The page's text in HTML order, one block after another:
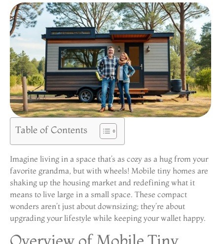
Table of Contents
Imagine living in a space that’s as cozy as a hug from your
favorite grandma, but with wheels! Mobile tiny homes are
shaking up the housing market and redefining what it
means to live large in a small space. These compact
wonders aren’t just about downsizing; they’re about
upgrading your lifestyle while keeping your wallet happy.